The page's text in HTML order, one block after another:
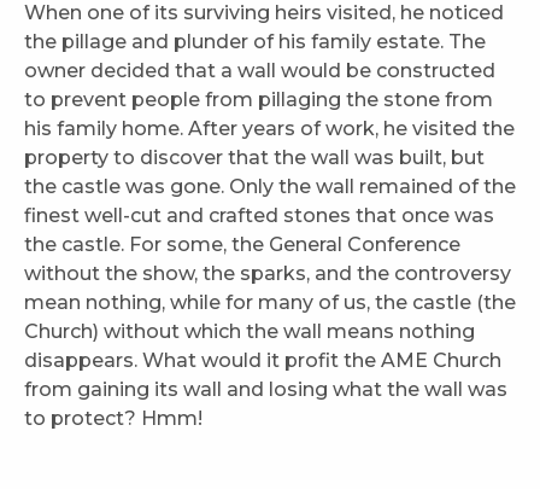
When one of its surviving heirs visited, he noticed
the pillage and plunder of his family estate. The
owner decided that a wall would be constructed
to prevent people from pillaging the stone from
his family home. After years of work, he visited the
property to discover that the wall was built, but
the castle was gone. Only the wall remained of the
finest well-cut and crafted stones that once was
the castle. For some, the General Conference
without the show, the sparks, and the controversy
mean nothing, while for many of us, the castle (the
Church) without which the wall means nothing
disappears. What would it profit the AME Church
from gaining its wall and losing what the wall was
to protect? Hmm!